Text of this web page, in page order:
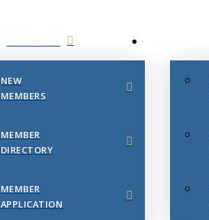
NEW
MEMBERS
MEMBER
DIRECTORY
MEMBER
APPLICATION